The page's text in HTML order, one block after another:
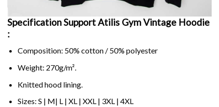
Specification Support Atilis Gym Vintage Hoodie
:
Composition: 50% cotton / 50% polyester
Weight: 270g/m².
Knitted hood lining.
Sizes: S | M| L | XL | XXL | 3XL | 4XL